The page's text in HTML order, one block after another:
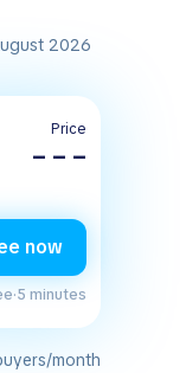
2026
Price
– – –
now
·5 minutes
month